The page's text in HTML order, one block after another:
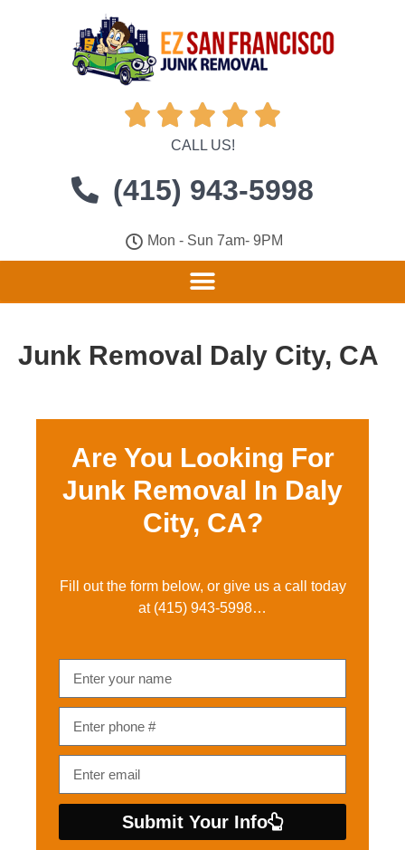
    
CALL US!
(415) 943-5998
Mon - Sun 7am- 9PM
Junk Removal Daly City, CA
Are You Looking For
Junk Removal In Daly
City, CA?
Fill out the form below, or give us a call today
at (415) 943-5998…
Submit Your Info